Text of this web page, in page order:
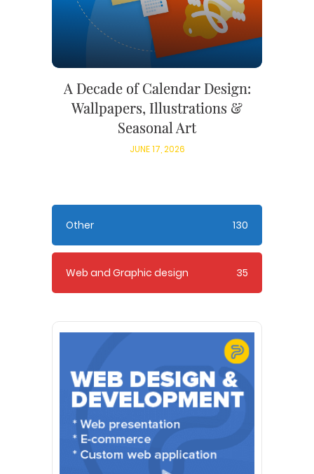
A Decade of Calendar Design:
Wallpapers, Illustrations &
Seasonal Art
JUNE 17, 2026
Other 130
Web and Graphic design 35